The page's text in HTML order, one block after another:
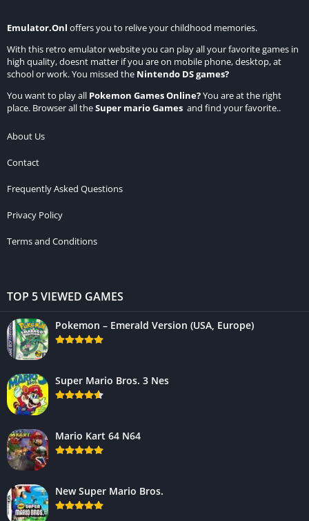
Emulator.Onl offers you to relive your childhood memories.
With this retro emulator website you can play all your favorite games in
high quality, doesnt matter if you are on mobile phone, desktop, at
school or work. You missed the Nintendo DS games?
You want to play all Pokemon Games Online?You are at the right
place. Browser all theSuper mario Games and find your favorite..
About Us
Contact
Frequently Asked Questions
Privacy Policy
Terms and Conditions
TOP 5 VIEWED GAMES
Pokemon – Emerald Version (USA, Europe)
Super Mario Bros. 3 Nes
Mario Kart 64 N64
New Super Mario Bros.